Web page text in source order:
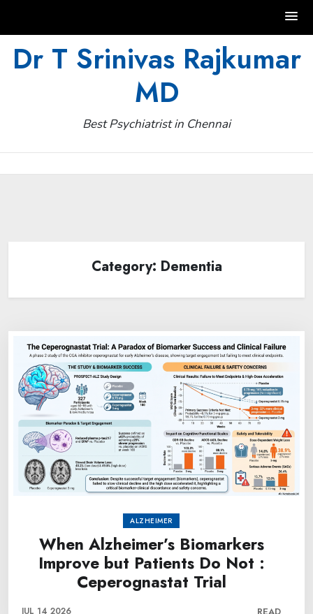
Dr T Srinivas Rajkumar
MD
Best Psychiatrist in Chennai
Category: Dementia
ALZHEIMER
When Alzheimer’s Biomarkers
Improve but Patients Do Not :
Ceperognastat Trial
JUL 14 2026